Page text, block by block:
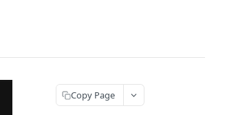
Copy Page